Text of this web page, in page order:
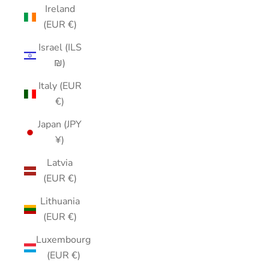
Ireland
(EUR €)
Israel (ILS
₪)
Italy (EUR
€)
Japan (JPY
¥)
Latvia
(EUR €)
Lithuania
(EUR €)
Luxembourg
(EUR €)